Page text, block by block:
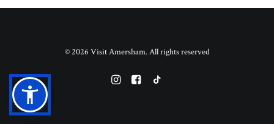
© 2026 Visit Amersham. All rights reserved